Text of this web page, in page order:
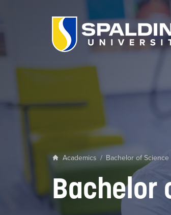
Academics / Bachelor of
Bachelor